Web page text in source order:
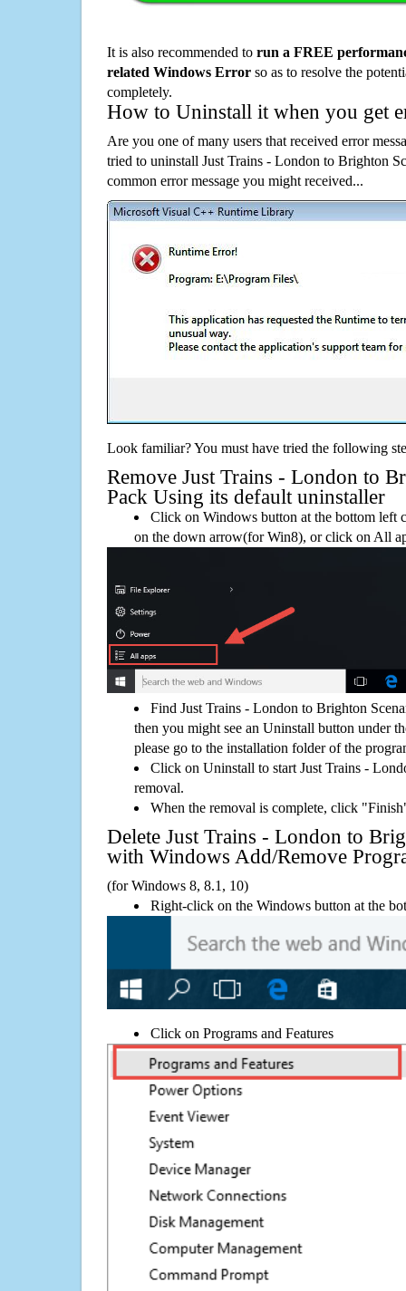
It is also recommended to run a FREE
related Windows Error so as to resolve the
completely.
How to Uninstall it when you get
Are you one of many users that received error
tried to uninstall Just Trains - London to Brighton
common error message you might received...
Look familiar? You must have tried the following
Remove Just Trains - London to
Pack Using its default uninstaller
Click on Windows button at the bottom left
on the down arrow(for Win8), or click on All
Find Just Trains - London to Brighton
then you might see an Uninstall button under
please go to the installation folder of the
Click on Uninstall to start Just Trains -
removal.
When the removal is complete, click
Delete Just Trains - London to
with Windows Add/Remove
(for Windows 8, 8.1, 10)
Right-click on the Windows button at the
Click on Programs and Features